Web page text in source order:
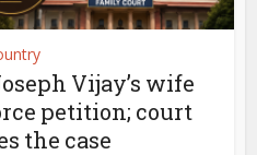
Vijay’s wife
petition; court
the case